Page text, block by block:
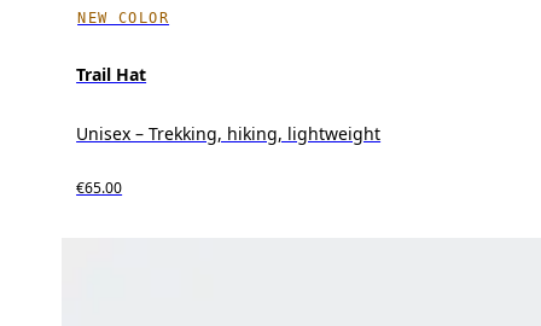
NEW COLOR
Trail Hat
Unisex – Trekking, hiking, lightweight
€65.00